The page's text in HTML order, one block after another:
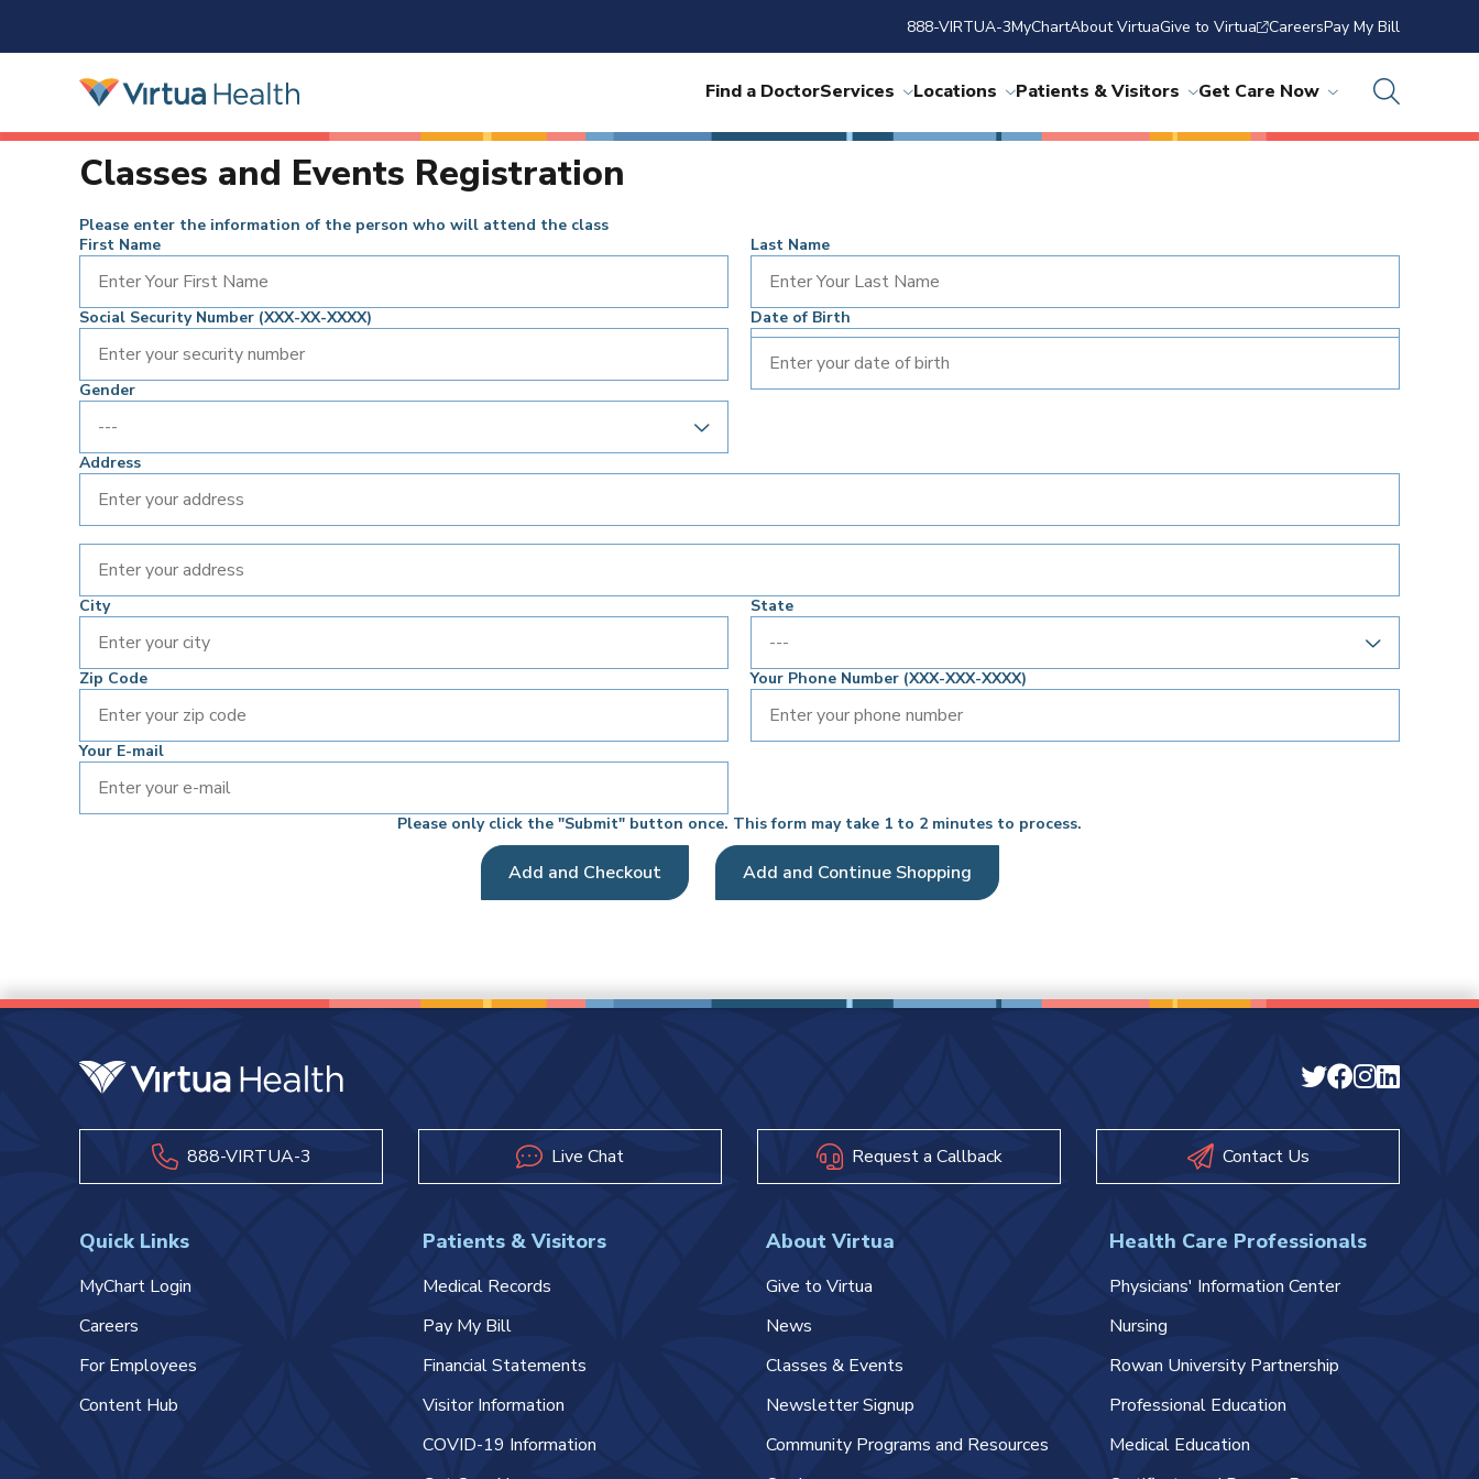
888-VIRTUA-3MyChartAbout VirtuaGive to Virtua CareersPay My Bill
Find a DoctorServices Locations Patients & Visitors Get Care Now
Classes and Events Registration
Please enter the information of the person who will attend the class
First Name
Last Name
Social Security Number (XXX-XX-XXXX) Date of Birth
Enter your date of birth
Gender
Address
City State
Zip Code Your Phone Number (XXX-XXX-XXXX)
Your E-mail
Please only click the "Submit" button once. This form may take 1 to 2 minutes to process.
888-VIRTUA-3 Live Chat Request a Callback Contact Us
Quick Links
MyChart Login
Careers
For Employees
Content Hub
Patients & Visitors
Medical Records
Pay My Bill
Financial Statements
Visitor Information
COVID-19 Information
About Virtua
Give to Virtua
News
Classes & Events
Newsletter Signup
Community Programs and Resources
Health Care Professionals
Physicians' Information Center
Nursing
Rowan University Partnership
Professional Education
Medical Education